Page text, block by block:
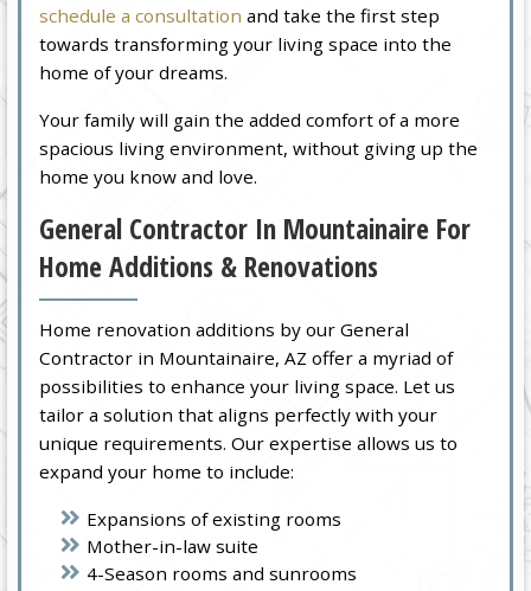
schedule a consultation and take the first step
towards transforming your living space into the
home of your dreams.
Your family will gain the added comfort of a more
spacious living environment, without giving up the
home you know and love.
General Contractor In Mountainaire For
Home Additions & Renovations
Home renovation additions by our General
Contractor in Mountainaire, AZ offer a myriad of
possibilities to enhance your living space. Let us
tailor a solution that aligns perfectly with your
unique requirements. Our expertise allows us to
expand your home to include:
Expansions of existing rooms
Mother-in-law suite
4-Season rooms and sunrooms